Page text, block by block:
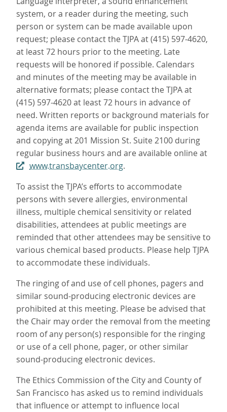
system, or a reader during the meeting, such
person or system can be made available upon
request; please contact the TJPA at (415) 597-4620,
at least 72 hours prior to the meeting. Late
requests will be honored if possible. Calendars
and minutes of the meeting may be available in
alternative formats; please contact the TJPA at
(415) 597-4620 at least 72 hours in advance of
need. Written reports or background materials for
agenda items are available for public inspection
and copying at 201 Mission St. Suite 2100 during
regular business hours and are available online at
www.transbaycenter.org.
To assist the TJPA’s efforts to accommodate
persons with severe allergies, environmental
illness, multiple chemical sensitivity or related
disabilities, attendees at public meetings are
reminded that other attendees may be sensitive to
various chemical based products. Please help TJPA
to accommodate these individuals.
The ringing of and use of cell phones, pagers and
similar sound-producing electronic devices are
prohibited at this meeting. Please be advised that
the Chair may order the removal from the meeting
room of any person(s) responsible for the ringing
or use of a cell phone, pager, or other similar
sound-producing electronic devices.
The Ethics Commission of the City and County of
San Francisco has asked us to remind individuals
that influence or attempt to influence local